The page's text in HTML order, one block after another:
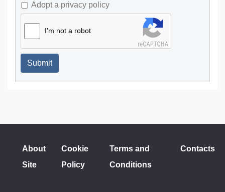
Adopt a privacy policy
I'm not a robot
Submit
About
Site
Cookie
Policy
Terms and
Conditions
Contacts